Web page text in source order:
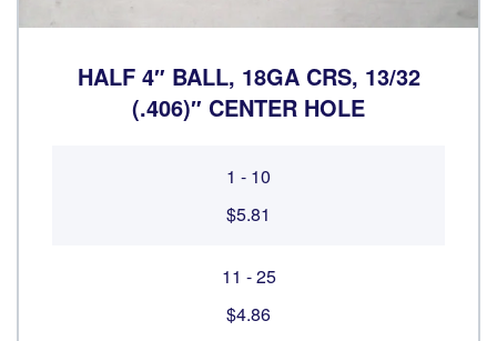
HALF 4″ BALL, 18GA CRS, 13/32
(.406)″ CENTER HOLE
1 - 10
$5.81
11 - 25
$4.86